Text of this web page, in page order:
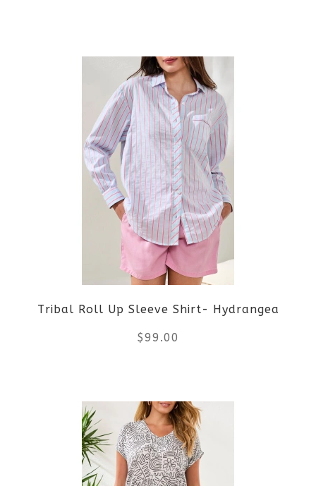
page
product
has
multiple
variants.
The
options
may
be
chosen
on
product
page
Tribal Roll Up Sleeve Shirt- Hydrangea
$99.00
product
has
multiple